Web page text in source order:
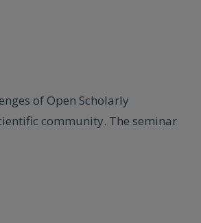
of Open Scholarly
community. The seminar